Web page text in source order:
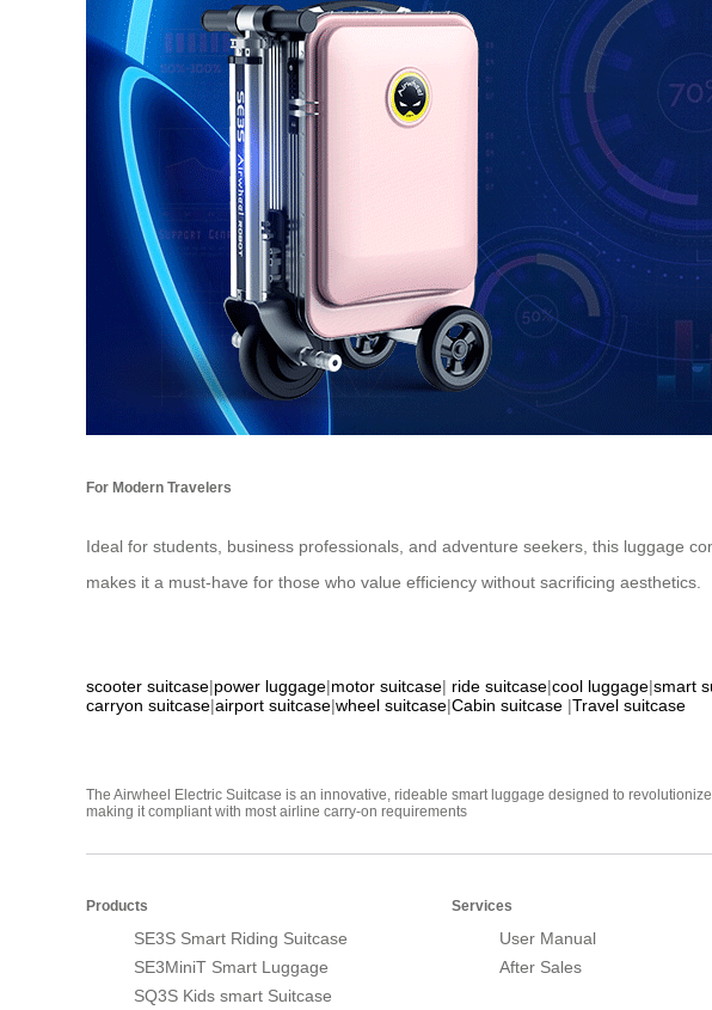
For Modern Travelers
Ideal for students, business professionals, and adventure seekers, this luggage
makes it a must-have for those who value efficiency without sacrificing aesthetics.
scooter suitcase|power luggage|motor suitcase| ride suitcase|cool luggage|smart
carryon suitcase|airport suitcase|wheel suitcase|Cabin suitcase |Travel suitcase
The Airwheel Electric Suitcase is an innovative, rideable smart luggage designed to
making it compliant with most airline carry-on requirements
Products
SE3S Smart Riding Suitcase
SE3MiniT Smart Luggage
SQ3S Kids smart Suitcase
Services
User Manual
After Sales